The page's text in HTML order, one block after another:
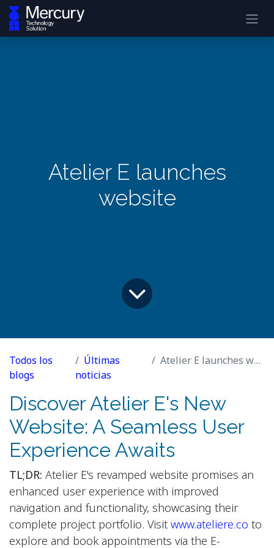
Atelier E launches
website
Todos los
blogs
Últimas
noticias
Atelier E launches website
Discover Atelier E's New
Website: A Seamless User
Experience Awaits
TL;DR: Atelier E's revamped website promises an
enhanced user experience with improved
navigation and functionality, showcasing their
complete project portfolio. Visit www.ateliere.co to
explore and book appointments via the E-